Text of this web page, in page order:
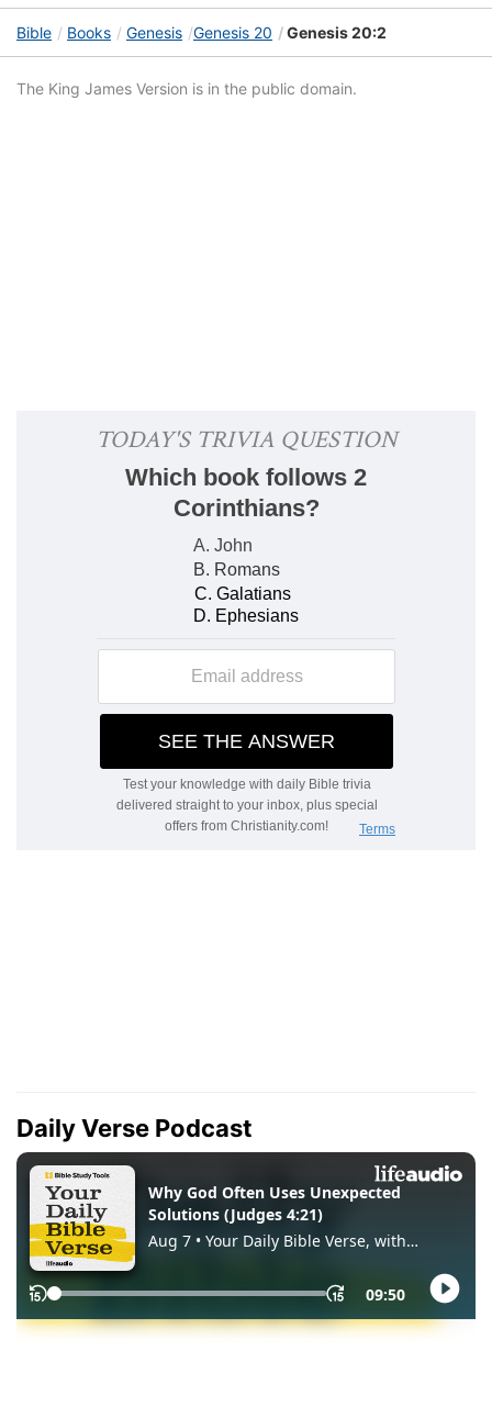
Bible Books Genesis Genesis 20 Genesis 20:2
The King James Version is in the public domain.
Daily Verse Podcast